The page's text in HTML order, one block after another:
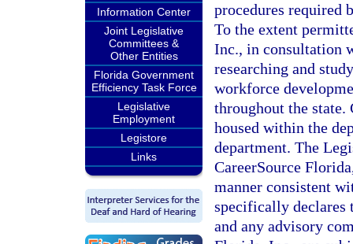
Information Center
Joint Legislative
Committees &
Other Entities
Florida Government
Efficiency Task Force
Legislative
Employment
Legistore
Links
procedures required
To the extent
Inc., in consultation
researching and
workforce
throughout the
housed within the
department. The
CareerSource
manner consistent
specifically declares
and any advisory